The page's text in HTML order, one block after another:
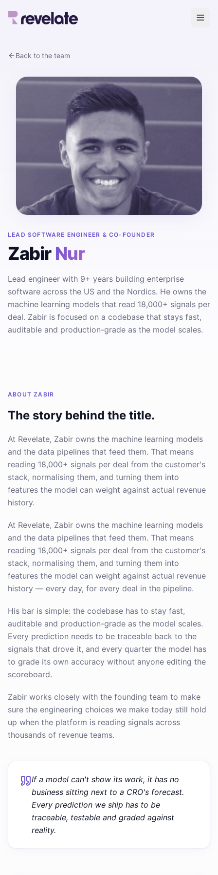
Back to the team
LEAD SOFTWARE ENGINEER & CO-FOUNDER
Zabir Nur
Lead engineer with 9+ years building enterprise
software across the US and the Nordics. He owns the
machine learning models that read 18,000+ signals per
deal. Zabir is focused on a codebase that stays fast,
auditable and production-grade as the model scales.
ABOUTZABIR
The story behind the title.
At Revelate, Zabir owns the machine learning models
and the data pipelines that feed them. That means
reading 18,000+ signals per deal from the customer's
stack, normalising them, and turning them into
features the model can weight against actual revenue
history.
At Revelate, Zabir owns the machine learning models
and the data pipelines that feed them. That means
reading 18,000+ signals per deal from the customer's
stack, normalising them, and turning them into
features the model can weight against actual revenue
history — every day, for every deal in the pipeline.
His bar is simple: the codebase has to stay fast,
auditable and production-grade as the model scales.
Every prediction needs to be traceable back to the
signals that drove it, and every quarter the model has
to grade its own accuracy without anyone editing the
scoreboard.
Zabir works closely with the founding team to make
sure the engineering choices we make today still hold
up when the platform is reading signals across
thousands of revenue teams.
If a model can't show its work, it has no
business sitting next to a CRO's forecast.
Every prediction we ship has to be
traceable, testable and graded against
reality.